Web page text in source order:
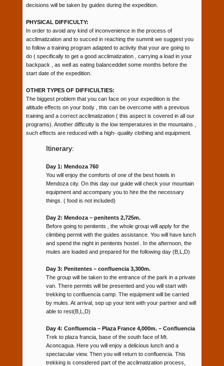
decisions will be taken by guides during the expedition.
PHYSICAL DIFFICULTY:
In order to avoid any kind of inconvenience in the process of
acclimatization and to succed in reaching the summit we suggest you
to follow a training program adapted to activity that your are going to
do ( specifically to get a good acclimatization , carrying a load in your
backpack , as well as eating balanceddiet some months before the
start date of the expedition.
OTHER TYPES OF DIFFICULTIES:
The biggest problem that you can face on your expedition is the
altitude effects on your body , this can be overcome with a previous
training and a correct acclimatization ( this aspect is covered in all our
programs). Another difficulty is the low temperatures in the mountains ,
such effects are reduced with a high- quality clothing and equipment.
Itinerary:
Day 1: Mendoza 760
You will enjoy the comforts of one of the best hotels in
Mendoza city. On this day our guide will check your mountain
equipment and accompany you to hire the the necessary
things. ( food is not included)
Day 2: Mendoza – penitents 2,725m.
Before going to penitents , the whole group will apply for the
climbing permit with the guides assistance. You will have lunch
and spend the night in penitents hostel . In the afternoon, the
mules are loaded and prepared for the following day (B,L,D)
Day 3: Penitentes – confluencia 3,300m.
The group will be taken to the entrance of the park in a private
van. There permits will be presented and you will start with
trekking to confluencia camp. The equipment will be carried
by mules. At arrival, sep up your tent with your partner and will
able to rest(B,L,D)
Day 4: Confluencia – Plaza France 4,000m. – Confluencia
Trek to plaza francia, base of the south face of Mt.
Aconcagua. Here you will enjoy a delicious lunch and a
spectacular view. Then you will return to confluencia. This
trekking is considered part of the acclimatization process,